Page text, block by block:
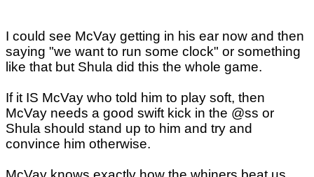
I could see McVay getting in his ear now and then
saying "we want to run some clock" or something
like that but Shula did this the whole game.
If it IS McVay who told him to play soft, then
McVay needs a good swift kick in the @ss or
Shula should stand up to him and try and
convince him otherwise.